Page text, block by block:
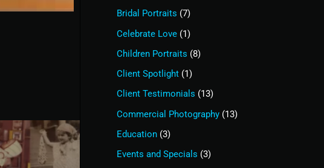
Bridal Portraits (7)
Celebrate Love(1)
Children Portraits (8)
Client Spotlight(1)
Client Testimonials (13)
Commercial Photography(13)
Education(3)
Events and Specials (3)